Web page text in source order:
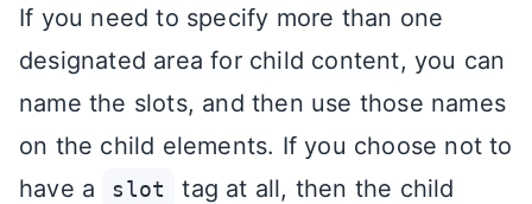
If you need to specify more than one
designated area for child content, you can
name the slots, and then use those names
on the child elements. If you choose not to
have a
slot
tag at all, then the child